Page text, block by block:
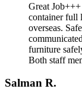
Great
container full
overseas.
furniture
Both staff
Salman R.